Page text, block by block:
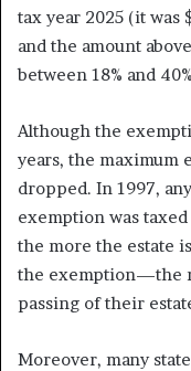
tax year 2025 (it was
and the amount
between 18% and
Although the
years, the maximum
dropped. In 1997,
exemption was taxed
the more the estate
the exemption—the
passing of their
Moreover, many